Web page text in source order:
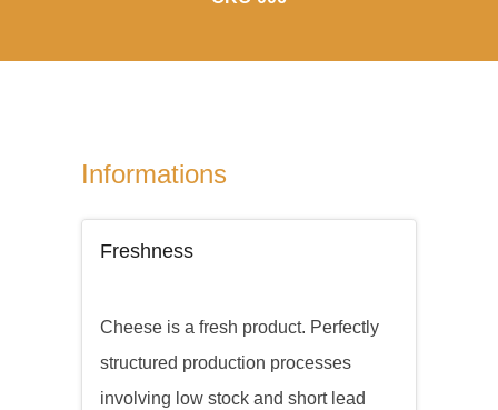
Informations
Freshness
Cheese is a fresh product. Perfectly
structured production processes
involving low stock and short lead